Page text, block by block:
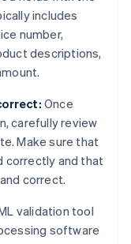
includes
number,
descriptions,
Once
carefully review
Make sure that
correctly and that
correct.
validation tool
software